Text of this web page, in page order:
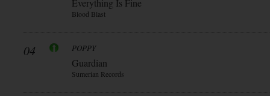
Everything Is Fine
Blood Blast
04 POPPY
Guardian
Sumerian Records